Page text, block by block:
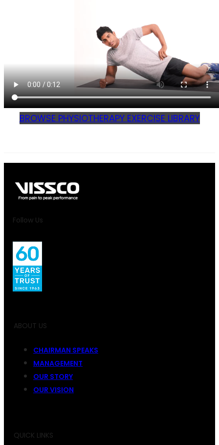
BROWSE PHYSIOTHERAPY EXERCISE LIBRARY
Follow Us
ABOUT US
CHAIRMAN SPEAKS
MANAGEMENT
OUR STORY
OUR VISION
QUICK LINKS